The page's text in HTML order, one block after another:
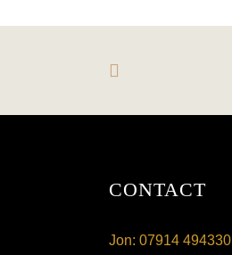
CONTACT
Jon: 07914 494330